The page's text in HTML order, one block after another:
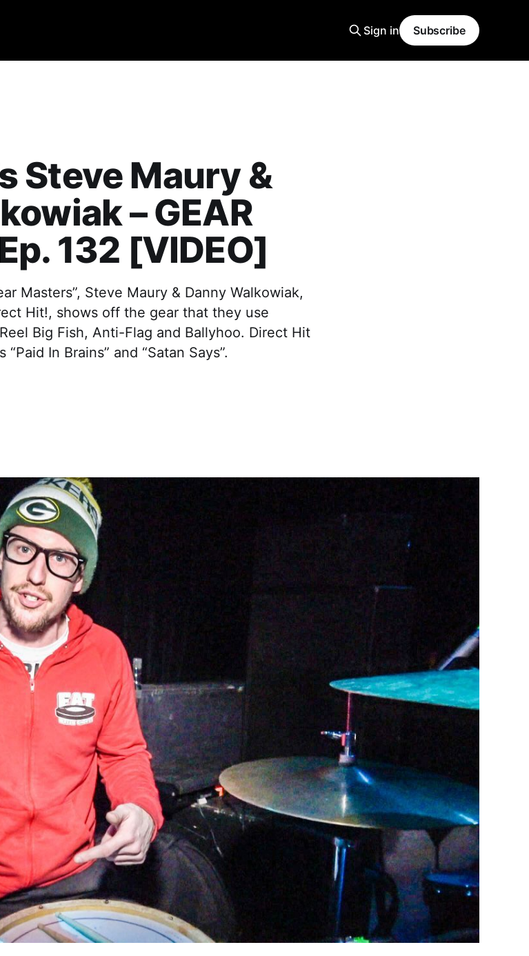
Sign in Subscribe
Steve Maury &
– GEAR
132 [VIDEO]
Masters”, Steve Maury & Danny Walkowiak,
Hit!, shows off the gear that they use
Big Fish, Anti-Flag and Ballyhoo. Direct Hit
In Brains” and “Satan Says”.